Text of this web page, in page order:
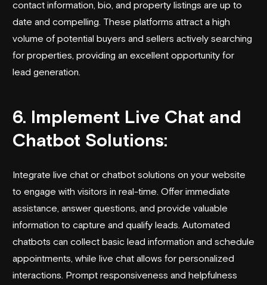
contact information, bio, and property listings are up to
date and compelling. These platforms attract a high
volume of potential buyers and sellers actively searching
for properties, providing an excellent opportunity for
lead generation.
6. Implement Live Chat and
Chatbot Solutions:
Integrate live chat or chatbot solutions on your website
to engage with visitors in real-time. Offer immediate
assistance, answer questions, and provide valuable
information to capture and qualify leads. Automated
chatbots can collect basic lead information and schedule
appointments, while live chat allows for personalized
interactions. Prompt responsiveness and helpfulness